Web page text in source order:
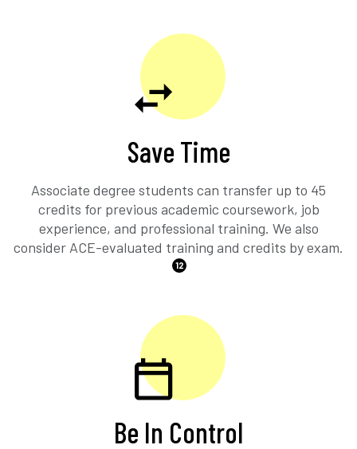
Save Time
Associate degree students can transfer up to 45
credits for previous academic coursework, job
experience, and professional training. We also
consider ACE-evaluated training and credits by exam.
12
Be In Control